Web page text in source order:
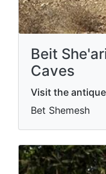
Beit
Caves
Visit the
Bet Shemesh